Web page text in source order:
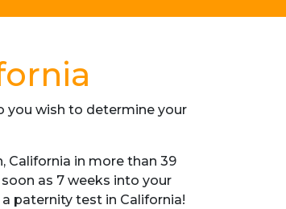
you wish to determine your
California in more than 39
as 7 weeks into your
paternity test in California!